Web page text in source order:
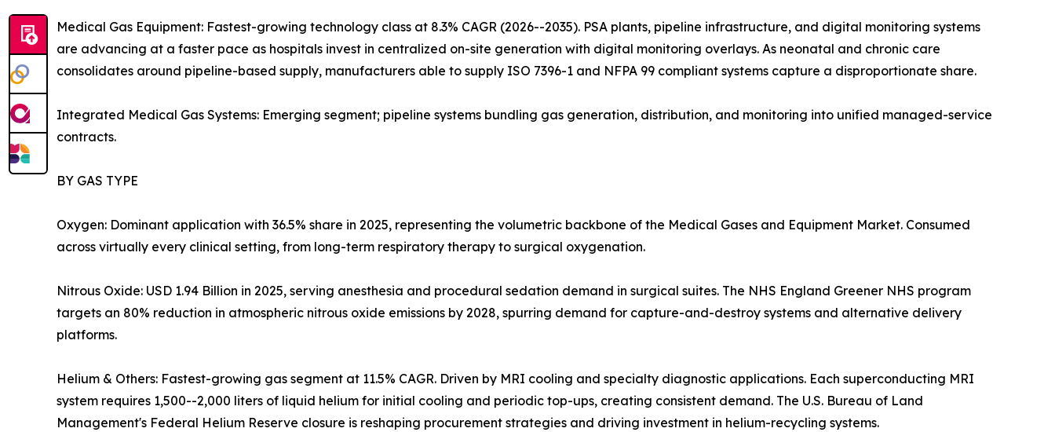
Medical Gas Equipment: Fastest-growing technology class at 8.3% CAGR (2026--2035). PSA plants, pipeline infrastructure, and digital monitoring systems
are advancing at a faster pace as hospitals invest in centralized on-site generation with digital monitoring overlays. As neonatal and chronic care
consolidates around pipeline-based supply, manufacturers able to supply ISO 7396-1 and NFPA 99 compliant systems capture a disproportionate share.
Integrated Medical Gas Systems: Emerging segment; pipeline systems bundling gas generation, distribution, and monitoring into unified managed-service
contracts.
BY GAS TYPE
Oxygen: Dominant application with 36.5% share in 2025, representing the volumetric backbone of the Medical Gases and Equipment Market. Consumed
across virtually every clinical setting, from long-term respiratory therapy to surgical oxygenation.
Nitrous Oxide: USD 1.94 Billion in 2025, serving anesthesia and procedural sedation demand in surgical suites. The NHS England Greener NHS program
targets an 80% reduction in atmospheric nitrous oxide emissions by 2028, spurring demand for capture-and-destroy systems and alternative delivery
platforms.
Helium & Others: Fastest-growing gas segment at 11.5% CAGR. Driven by MRI cooling and specialty diagnostic applications. Each superconducting MRI
system requires 1,500--2,000 liters of liquid helium for initial cooling and periodic top-ups, creating consistent demand. The U.S. Bureau of Land
Management's Federal Helium Reserve closure is reshaping procurement strategies and driving investment in helium-recycling systems.